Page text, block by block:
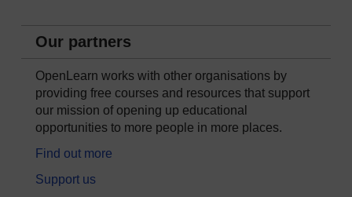
Our partners
OpenLearn works with other organisations by
providing free courses and resources that support
our mission of opening up educational
opportunities to more people in more places.
Find out more
Support us